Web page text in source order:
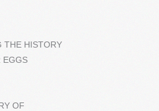
THE HISTORY
EGGS
OF